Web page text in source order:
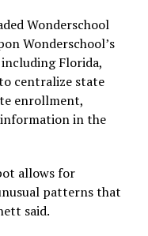
Wonderschool
Wonderschool’s
Florida,
centralize state
enrollment,
in the
allows for
patterns that
said.